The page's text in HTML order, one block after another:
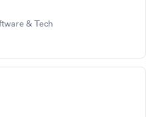
& Tech